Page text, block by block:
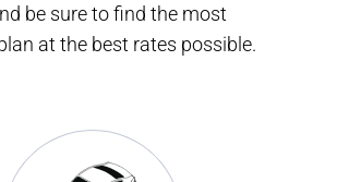
be sure to find the most
at the best rates possible.